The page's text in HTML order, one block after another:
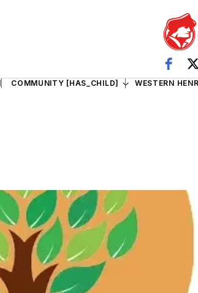
COMMUNITY [HAS_CHILD] WESTERN